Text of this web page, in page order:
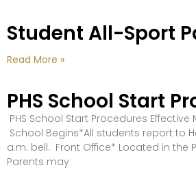
Student All-Sport
Read More »
PHS School Start
PHS School Start Procedures Effective
School Begins*All students report to
a.m. bell. Front Office* Located in the
Parents may